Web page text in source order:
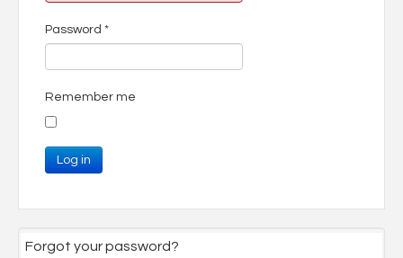
Password *
Remember me
Log in
Forgot your password?